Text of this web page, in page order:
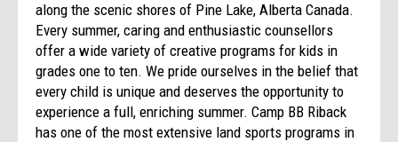
along the scenic shores of Pine Lake, Alberta Canada.
Every summer, caring and enthusiastic counsellors
offer a wide variety of creative programs for kids in
grades one to ten. We pride ourselves in the belief that
every child is unique and deserves the opportunity to
experience a full, enriching summer. Camp BB Riback
has one of the most extensive land sports programs in